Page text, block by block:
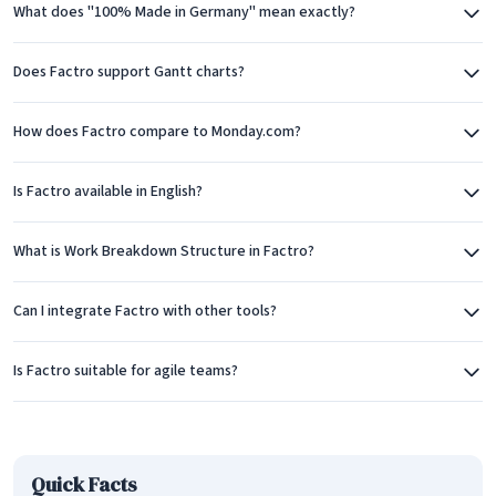
The Kanban board view offers agile teams a familiar workflow
representing different stages, making it easy to see work in
teams using agile methodologies or those who prefer visual
Factro's Work Breakdown Structure (WBS) feature sets it
apart from many competitors. The WBS view allows teams to
decompose projects into hierarchical task structures, a
methodology widely used in traditional project management.
deliverables are accounted for and properly organized.
At its core, Factro provides robust task management
What does "100% Made in Germany" mean exactly?
Does Factro support Gantt charts?
How does Factro compare to Monday.com?
Is Factro available in English?
What is Work Breakdown Structure in Factro?
Can I integrate Factro with other tools?
Is Factro suitable for agile teams?
Quick Facts